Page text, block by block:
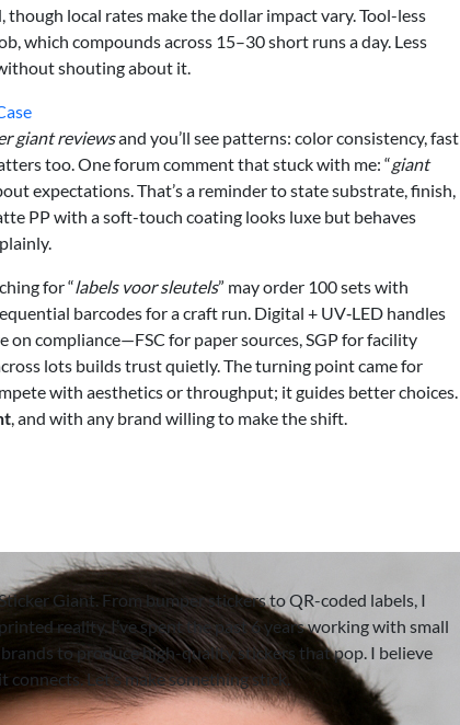
local rates make the dollar impact vary. Tool-less
which compounds across 15–30 short runs a day. Less
shouting about it.
giant reviewsand you’ll see patterns: color consistency, fast
too. One forum comment that stuck with me: “giant
expectations. That’s a reminder to state substrate, finish,
PP with a soft-touch coating looks luxe but behaves
for “labels voor sleutels” may order 100 sets with
barcodes for a craft run. Digital + UV‑LED handles
compliance—FSC for paper sources, SGP for facility
lots builds trust quietly. The turning point came for
with aesthetics or throughput; it guides better choices.
, and with any brand willing to make the shift.
Giant. From bumper stickers to QR-coded labels, I
reality. I’ve spent the past 6 years working with small
to produce high-quality stickers that pop. I believe
Let’s make something stick.